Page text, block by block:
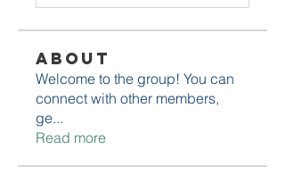
About
Welcome to the group! You can
connect with other members,
ge...
Read more